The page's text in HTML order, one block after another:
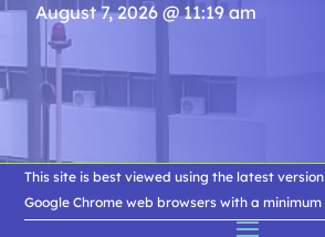
August 7, 2026 @ 11:19 am
This site is best viewed using the latest
Google Chrome web browsers with a minimum